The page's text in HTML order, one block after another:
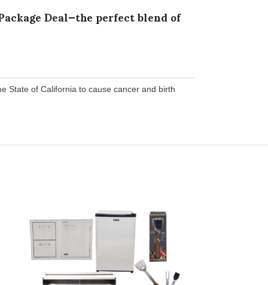
Deal—the perfect blend of
State of California to cause cancer and birth